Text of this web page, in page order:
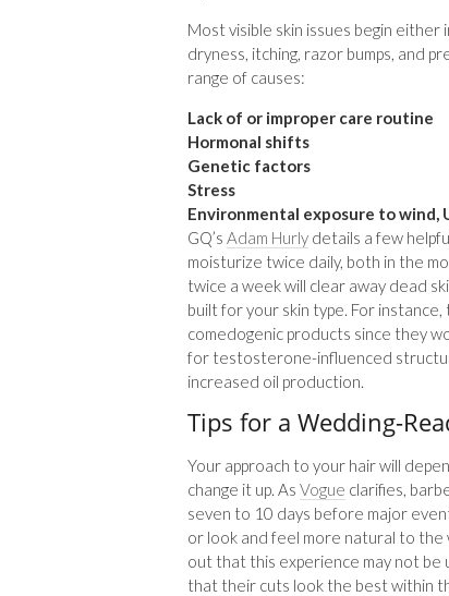
Most visible skin issues begin either
dryness, itching, razor bumps, and
range of causes:
Lack of or improper care routine
Hormonal shifts
Genetic factors
Stress
Environmental exposure to wind,
GQ’s Adam Hurly details a few
moisturize twice daily, both in the
twice a week will clear away dead
built for your skin type. For
comedogenic products since they
for testosterone-influenced
increased oil production.
Tips for a Wedding-
Your approach to your hair will
change it up. As Vogue clarifies,
seven to 10 days before major
or look and feel more natural to the
out that this experience may not
that their cuts look the best within